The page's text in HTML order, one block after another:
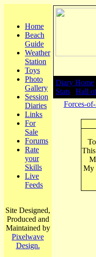
Home
Beach
Guide
Weather
Station
Toys
Photo
Gallery
Session
Diaries
Links
For
Sale
Forums
Rate
your
Skills
Live
Feeds
Site Designed,
Produced and
Maintained by
Pixelwave
Design.
Diary Home
Stats
Hall
Forces-
My